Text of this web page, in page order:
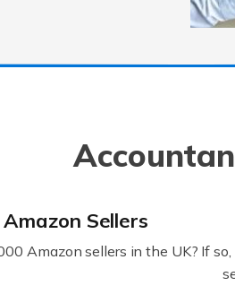
Sellers
Amazon sellers in the UK? If